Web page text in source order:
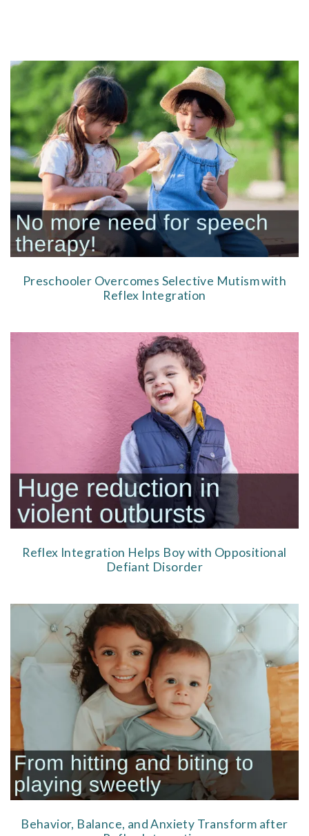
Preschooler Overcomes Selective Mutism with
Reflex Integration
Reflex Integration Helps Boy with Oppositional
Defiant Disorder
Behavior, Balance, and Anxiety Transform after